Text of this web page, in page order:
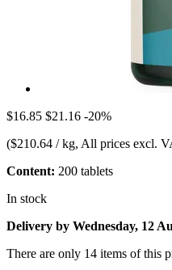
$16.85 $21.16 -20%
($210.64 / kg, All prices excl.
Content: 200 tablets
In stock
Delivery by Wednesday, 12
There are only 14 items of this